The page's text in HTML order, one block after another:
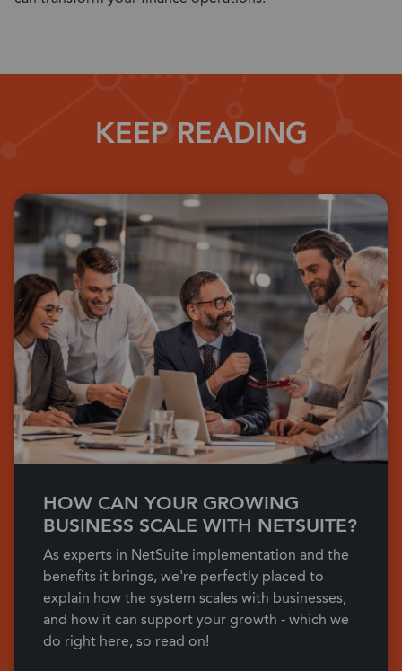
KEEP READING
HOW CAN YOUR GROWING
BUSINESS SCALE WITH NETSUITE?
As experts in NetSuite implementation and the
benefits it brings, we're perfectly placed to
explain how the system scales with businesses,
and how it can support your growth - which we
do right here, so read on!